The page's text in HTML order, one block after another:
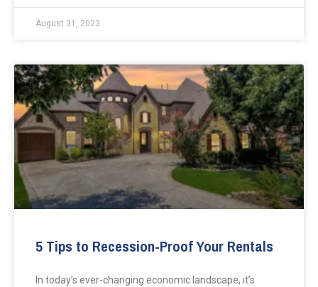
August 31, 2023
5 Tips to Recession-Proof Your Rentals
In today’s ever-changing economic landscape, it’s